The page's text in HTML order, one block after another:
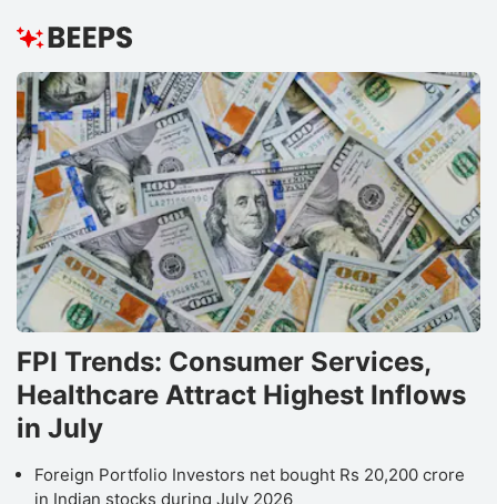
FPI Trends: Consumer Services,
Healthcare Attract Highest Inflows
in July
Foreign Portfolio Investors net bought Rs 20,200 crore
in Indian stocks during July 2026